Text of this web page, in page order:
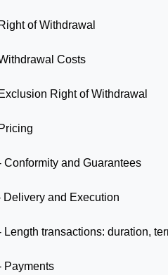
of Withdrawal
Costs
Right of Withdrawal
Conformity and Guarantees
Delivery and Execution
Length transactions: duration,
Payments